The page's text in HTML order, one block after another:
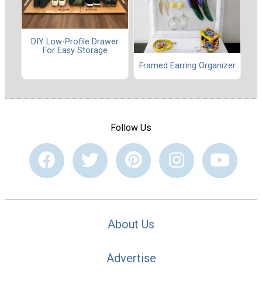
DIY Low-Profile Drawer
For Easy Storage
Framed Earring Organizer
Follow Us
About Us
Advertise